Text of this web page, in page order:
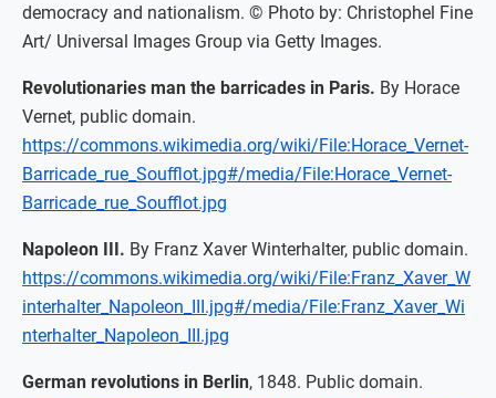
democracy and nationalism. © Photo by: Christophel Fine
Art/ Universal Images Group via Getty Images.
Revolutionaries man the barricades in Paris. By Horace
Vernet, public domain.
https://commons.wikimedia.org/wiki/File:Horace_Vernet-
Barricade_rue_Soufflot.jpg#/media/File:Horace_Vernet-
Barricade_rue_Soufflot.jpg
Napoleon III. By Franz Xaver Winterhalter, public domain.
https://commons.wikimedia.org/wiki/File:Franz_Xaver_W
interhalter_Napoleon_III.jpg#/media/File:Franz_Xaver_Wi
nterhalter_Napoleon_III.jpg
German revolutions in Berlin, 1848. Public domain.